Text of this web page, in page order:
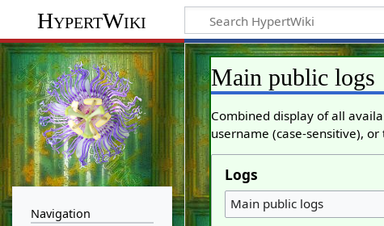
HypertWiki
Main public logs
Combined display of all
username (case-sensitive),
Logs
Main public logs
Navigation